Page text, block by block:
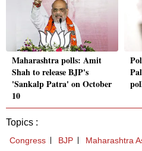
Maharashtra polls: Amit
Shah to release BJP's
'Sankalp Patra' on October
10
Topics :
Congress BJP Maharashtra